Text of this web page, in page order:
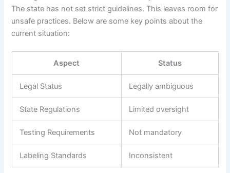
The state has not set strict guidelines. This leaves room for
unsafe practices. Below are some key points about the
current situation:
Aspect Status
Legal Status Legally ambiguous
State Regulations Limited oversight
Testing Requirements Not mandatory
Labeling Standards Inconsistent